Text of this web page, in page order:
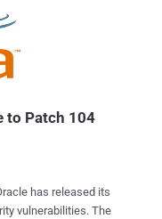
users as they aren't
for the platform.
using drive-by
with malware,
to Patch 104
has released its
The